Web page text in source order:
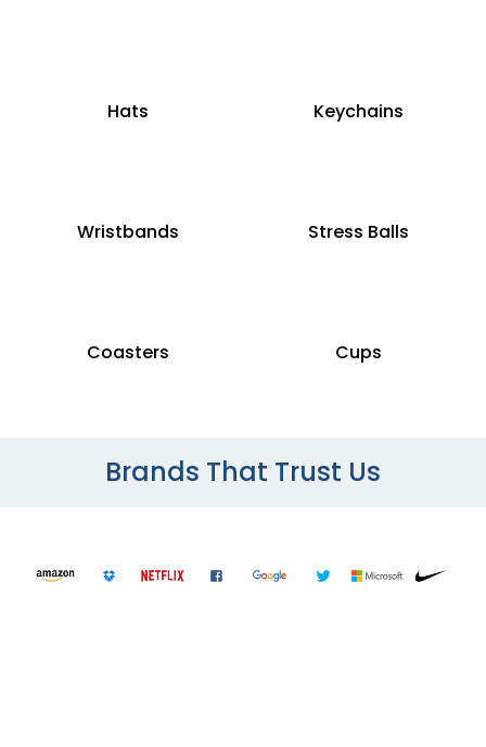
Hats Keychains
Wristbands Stress Balls
Coasters Cups
Brands That Trust Us